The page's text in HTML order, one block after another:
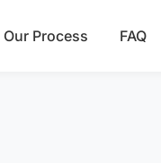
Our Process FAQ